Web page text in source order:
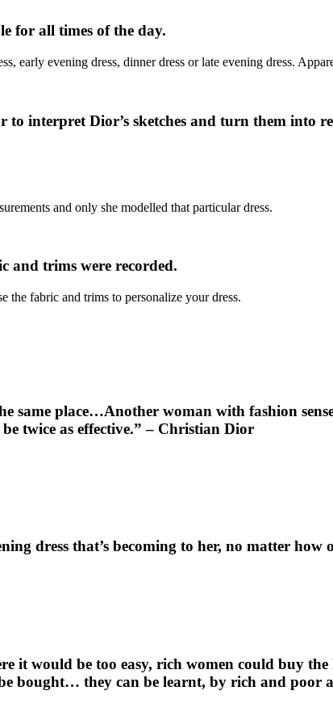
for all times of the day.
early evening dress, dinner dress or late evening dress.
to interpret Dior’s sketches and turn them into
and only she modelled that particular dress.
and trims were recorded.
the fabric and trims to personalize your dress.
same place…Another woman with fashion
twice as effective.” – Christian Dior
dress that’s becoming to her, no matter
it would be too easy, rich women could buy
bought… they can be learnt, by rich and poor